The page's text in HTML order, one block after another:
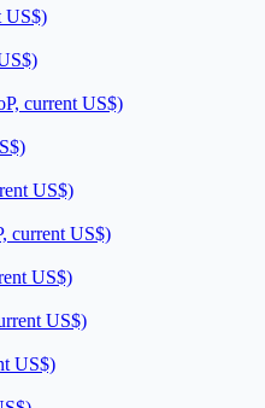
US$)
current US$)
US$)
current US$)
US$)
US$)
US$)